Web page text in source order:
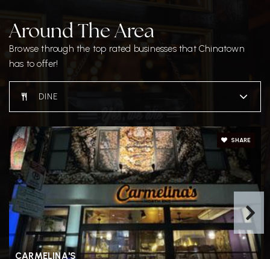
Around The Area
Browse through the top rated businesses that Chinatown
has to offer!
DINE
CARMELINA'S
SHARE